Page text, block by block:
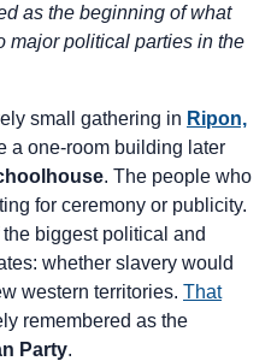
as the beginning of what
major political parties in the
small gathering in Ripon,
a one-room building later
. The people who
for ceremony or publicity.
biggest political and
whether slavery would
western territories. That
remembered as the
Party.